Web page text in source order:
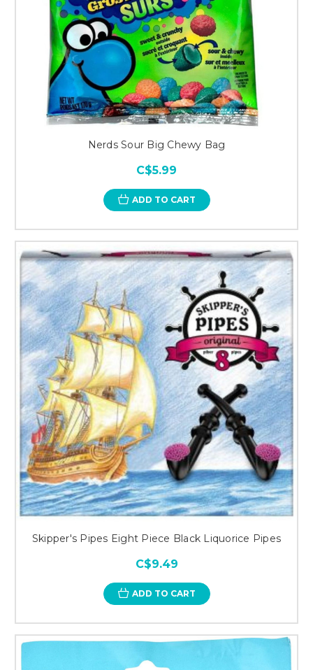
Nerds Sour Big Chewy Bag
C$5.99
ADD TO CART
Skipper's Pipes Eight Piece Black Liquorice Pipes
C$9.49
ADD TO CART